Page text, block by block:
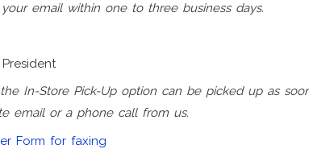
email within one to three business days.
In-Store Pick-Up option can be picked up as
email or a phone call from us.
Form for faxing